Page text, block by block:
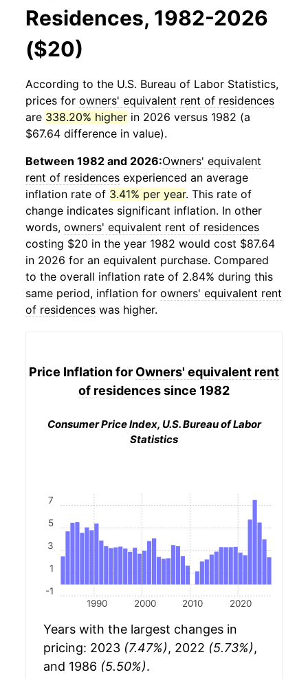
Residences, 1982-2026
($20)
According to the U.S. Bureau of Labor Statistics,
prices for owners' equivalent rent of residences
are 338.20% higher in 2026 versus 1982 (a
$67.64 difference in value).
Between 1982 and 2026:Owners' equivalent
rent of residences experienced an average
inflation rate of 3.41% per year. This rate of
change indicates significant inflation. In other
words, owners' equivalent rent of residences
costing $20 in the year 1982 would cost $87.64
in 2026 for an equivalent purchase. Compared
to the overall inflation rate of 2.84% during this
same period, inflation for owners' equivalent rent
of residences was higher.
Price Inflation for Owners' equivalent rent
of residencessince 1982
Consumer Price Index, U.S. Bureau of Labor
Statistics
1990 2000 2010 2020
-1
1
3
5
7
Years with the largest changes in
pricing: 2023 (7.47%), 2022 (5.73%),
and 1986 (5.50%).